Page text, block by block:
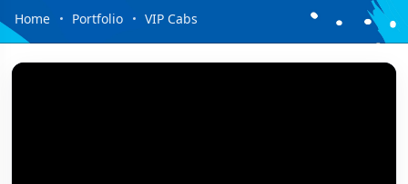
Home Portfolio VIP Cabs